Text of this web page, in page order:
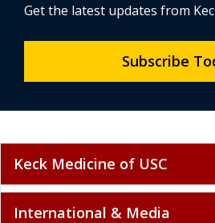
Get the latest updates from
Subscribe
Keck Medicine of USC
International & Media